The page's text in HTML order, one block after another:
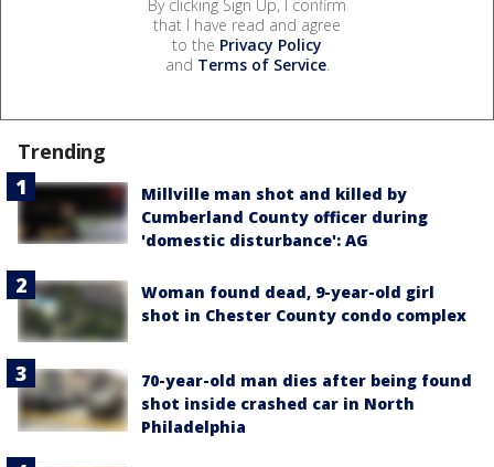
By clicking Sign Up, I confirm
that I have read and agree
to the Privacy Policy
and Terms of Service.
Trending
Millville man shot and killed by
Cumberland County officer during
'domestic disturbance': AG
Woman found dead, 9-year-old girl
shot in Chester County condo complex
70-year-old man dies after being found
shot inside crashed car in North
Philadelphia